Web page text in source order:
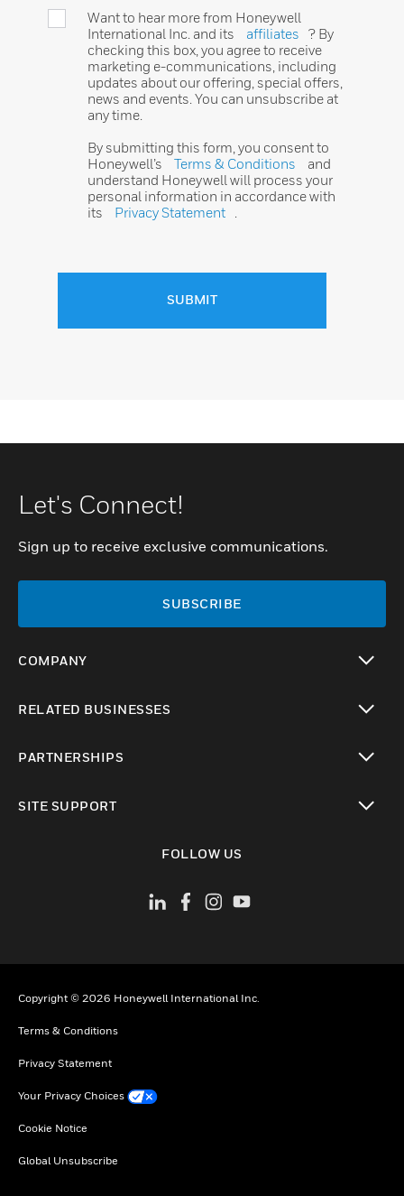
Want to hear more from Honeywell
International Inc. and its
affiliates
? By
checking this box, you agree to receive
marketing e-communications, including
updates about our offering, special offers,
news and events. You can unsubscribe at
any time.
By submitting this form, you consent to
Honeywell’s
Terms & Conditions
and
understand Honeywell will process your
personal information in accordance with
its
Privacy Statement
SUBMIT
Let's Connect!
Sign up to receive exclusive communications.
SUBSCRIBE
COMPANY
RELATED BUSINESSES
PARTNERSHIPS
SITE SUPPORT
FOLLOW US
Copyright © 2026 Honeywell International Inc.
Terms & Conditions
Privacy Statement
Your Privacy Choices
Cookie Notice
Global Unsubscribe